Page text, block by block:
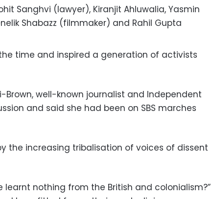
Sanghvi (lawyer), Kiranjit Ahluwalia, Yasmin
Shabazz (filmmaker) and Rahil Gupta
time and inspired a generation of activists
well-known journalist and Independent
and said she had been on SBS marches
the increasing tribalisation of voices of dissent
learnt nothing from the British and colonialism?”